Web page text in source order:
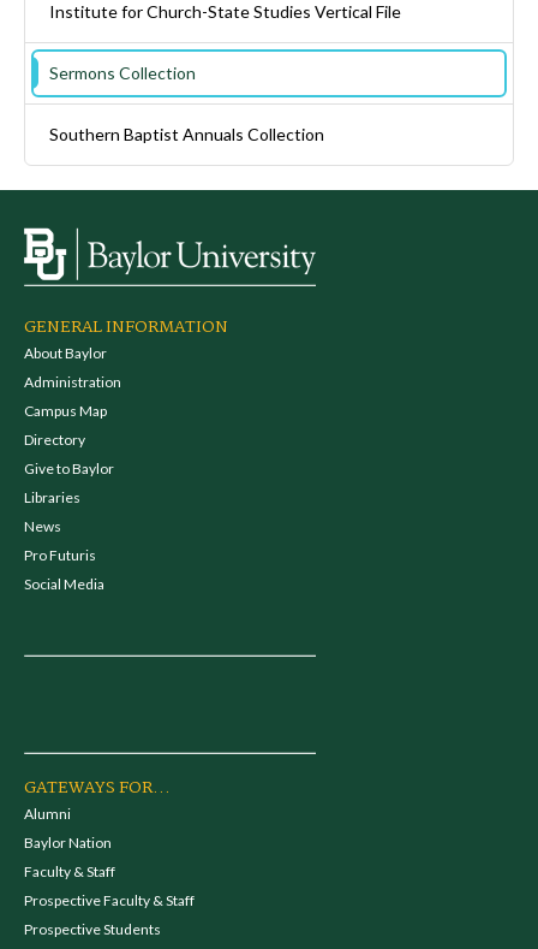
Institute for Church-State Studies Vertical File
Sermons Collection
Southern Baptist Annuals Collection
GENERAL INFORMATION
About Baylor
Administration
Campus Map
Directory
Give to Baylor
Libraries
News
Pro Futuris
Social Media
GATEWAYS FOR...
Alumni
Baylor Nation
Faculty & Staff
Prospective Faculty & Staff
Prospective Students